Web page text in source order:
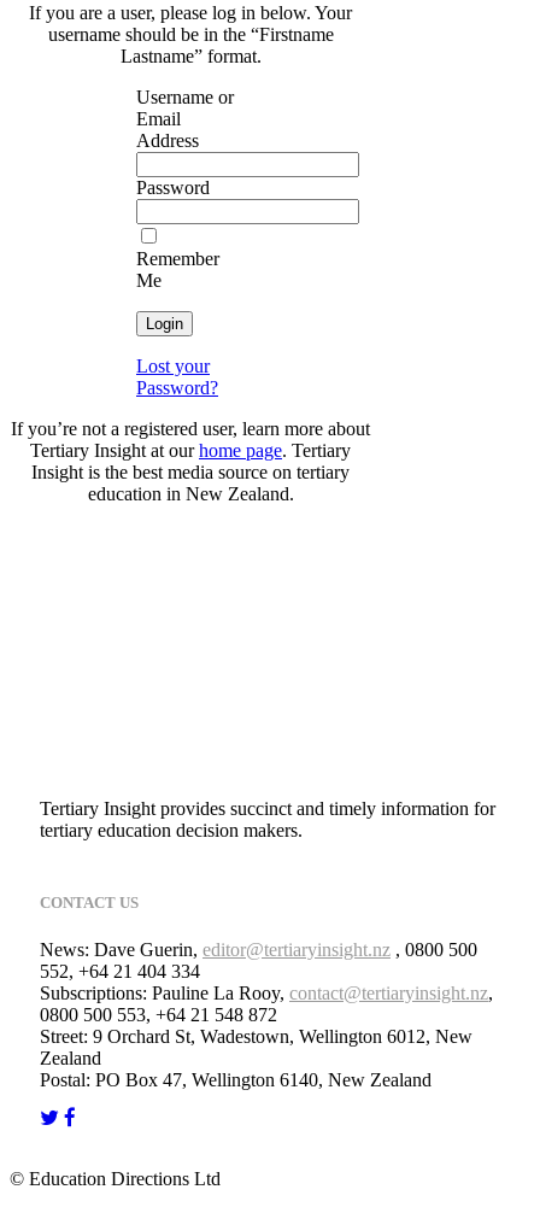
If you are a user, please log in below. Your
username should be in the “Firstname
Lastname” format.
Username or
Email
Address
Password
Remember
Me
Lost your
Password?
If you’re not a registered user, learn more about
Tertiary Insight at ourhome page. Tertiary
Insight is the best media source on tertiary
education in New Zealand.
Tertiary Insight provides succinct and timely information for
tertiary education decision makers.
CONTACT US
News: Dave Guerin, editor@tertiaryinsight.nz , 0800 500
552, +64 21 404 334
Subscriptions: Pauline La Rooy, contact@tertiaryinsight.nz,
0800 500 553, +64 21 548 872
Street: 9 Orchard St, Wadestown, Wellington 6012, New
Zealand
Postal: PO Box 47, Wellington 6140, New Zealand
© Education Directions Ltd